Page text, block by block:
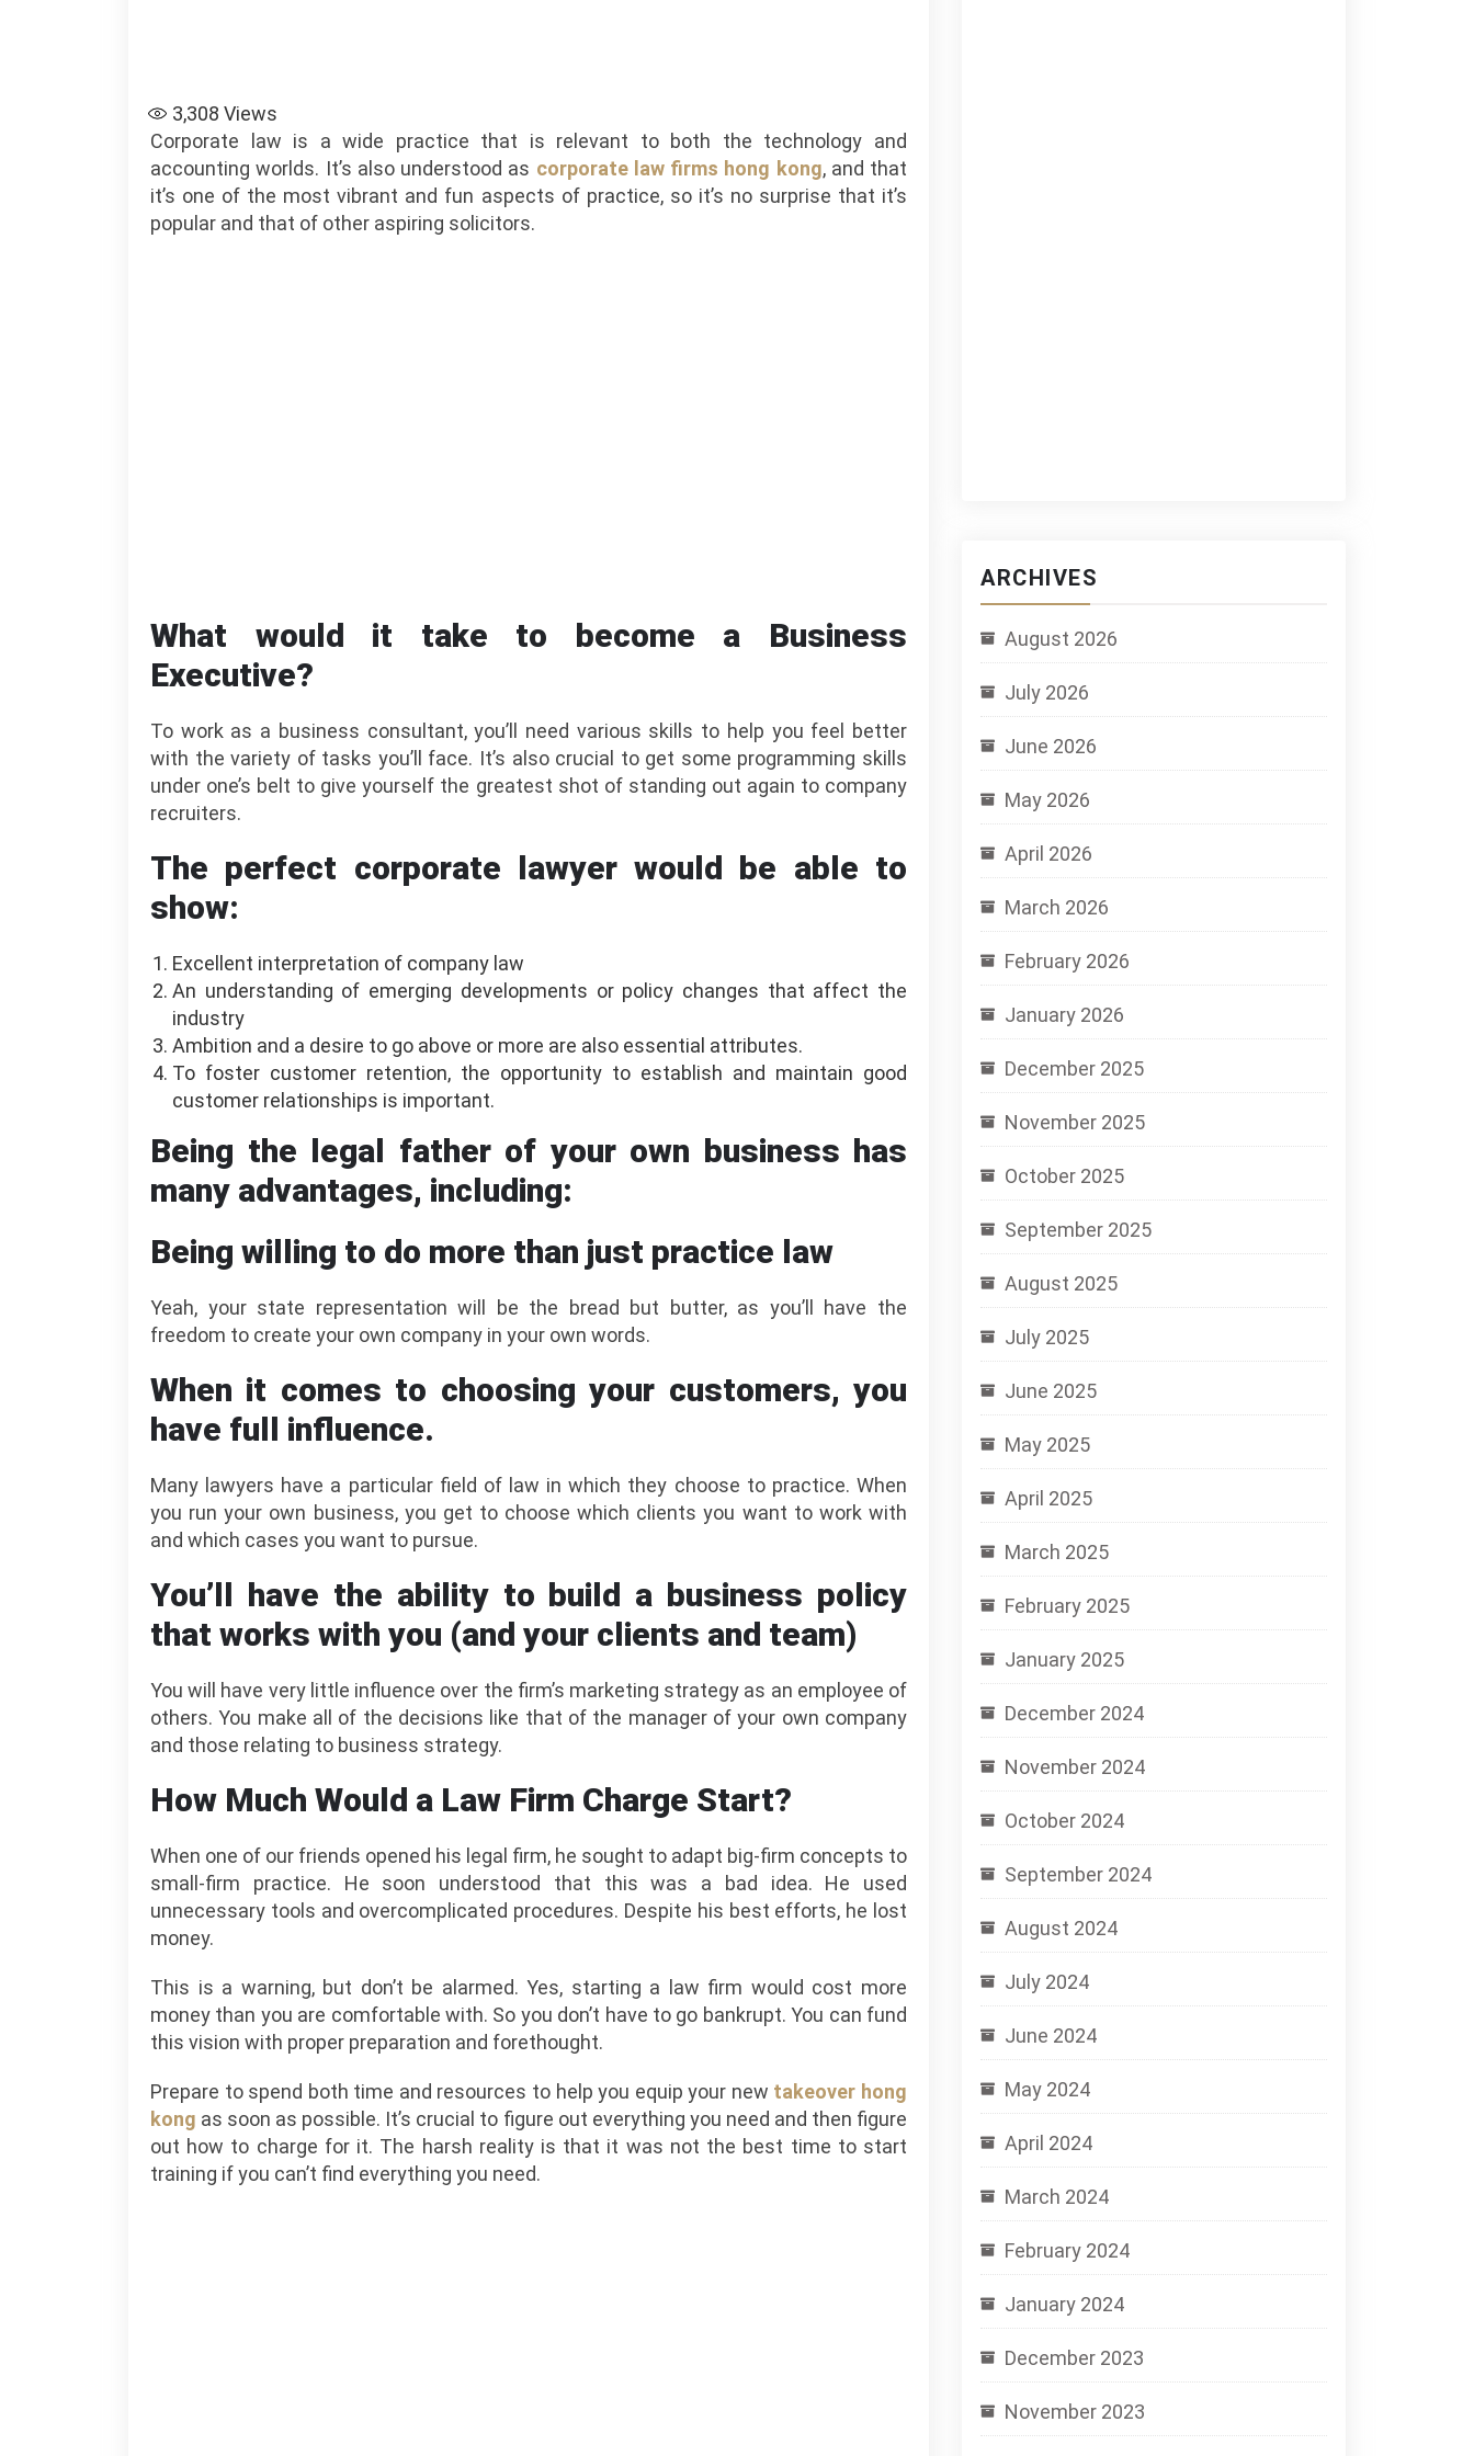
3,308 Views
Corporate law is a wide practice that is relevant to both the technology and
accounting worlds. It’s also understood as corporate law firms hong kong, and that
it’s one of the most vibrant and fun aspects of practice, so it’s no surprise that it’s
popular and that of other aspiring solicitors.
What would it take to become a Business
Executive?
To work as a business consultant, you’ll need various skills to help you feel better
with the variety of tasks you’ll face. It’s also crucial to get some programming skills
under one’s belt to give yourself the greatest shot of standing out again to company
recruiters.
The perfect corporate lawyer would be able to
show:
Excellent interpretation of company law
An understanding of emerging developments or policy changes that affect the
industry
Ambition and a desire to go above or more are also essential attributes.
To foster customer retention, the opportunity to establish and maintain good
customer relationships is important.
Being the legal father of your own business has
many advantages, including:
Being willing to do more than just practice law
Yeah, your state representation will be the bread but butter, as you’ll have the
freedom to create your own company in your own words.
When it comes to choosing your customers, you
have full influence.
Many lawyers have a particular field of law in which they choose to practice. When
you run your own business, you get to choose which clients you want to work with
and which cases you want to pursue.
You’ll have the ability to build a business policy
that works with you (and your clients and team)
You will have very little influence over the firm’s marketing strategy as an employee of
others. You make all of the decisions like that of the manager of your own company
and those relating to business strategy.
How Much Would a Law Firm Charge Start?
When one of our friends opened his legal firm, he sought to adapt big-firm concepts to
small-firm practice. He soon understood that this was a bad idea. He used
unnecessary tools and overcomplicated procedures. Despite his best efforts, he lost
money.
This is a warning, but don’t be alarmed. Yes, starting a law firm would cost more
money than you are comfortable with. So you don’t have to go bankrupt. You can fund
this vision with proper preparation and forethought.
Prepare to spend both time and resources to help you equip your new takeover hong
kong as soon as possible. It’s crucial to figure out everything you need and then figure
out how to charge for it. The harsh reality is that it was not the best time to start
training if you can’t find everything you need.
ARCHIVES
August 2026
July 2026
June 2026
May 2026
April 2026
March 2026
February 2026
January 2026
December 2025
November 2025
October 2025
September 2025
August 2025
July 2025
June 2025
May 2025
April 2025
March 2025
February 2025
January 2025
December 2024
November 2024
October 2024
September 2024
August 2024
July 2024
June 2024
May 2024
April 2024
March 2024
February 2024
January 2024
December 2023
November 2023